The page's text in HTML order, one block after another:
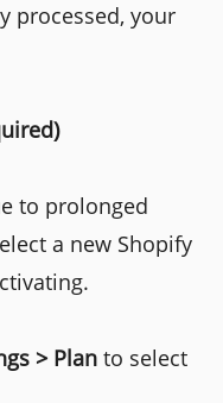
processed, your
to prolonged
a new Shopify
> Plan to select